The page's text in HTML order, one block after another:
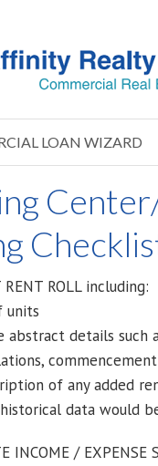
LOAN WIZARD
RENT ROLL including:
units
abstract details such
of any added
data would
INCOME /